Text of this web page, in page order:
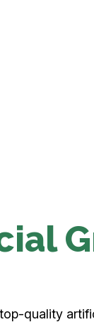
quality